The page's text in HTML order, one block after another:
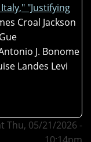
"Justifying
Croal Jackson
J. Bonome
Landes Levi
Thu, 05/21/2026 -
10:14pm